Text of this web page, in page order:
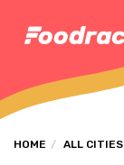
HOME ALL CITIES